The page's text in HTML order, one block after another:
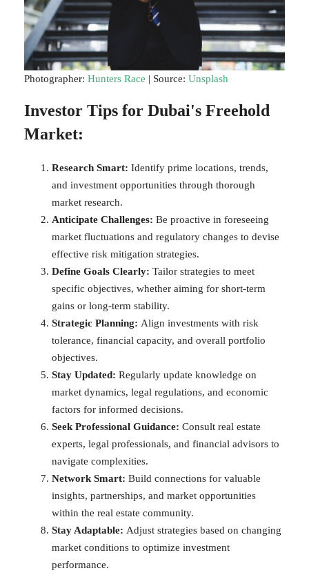
Photographer: Hunters Race | Source: Unsplash
Investor Tips for Dubai's Freehold
Market:
Research Smart: Identify prime locations, trends,
and investment opportunities through thorough
market research.
Anticipate Challenges: Be proactive in foreseeing
market fluctuations and regulatory changes to devise
effective risk mitigation strategies.
Define Goals Clearly: Tailor strategies to meet
specific objectives, whether aiming for short-term
gains or long-term stability.
Strategic Planning: Align investments with risk
tolerance, financial capacity, and overall portfolio
objectives.
Stay Updated: Regularly update knowledge on
market dynamics, legal regulations, and economic
factors for informed decisions.
Seek Professional Guidance: Consult real estate
experts, legal professionals, and financial advisors to
navigate complexities.
Network Smart: Build connections for valuable
insights, partnerships, and market opportunities
within the real estate community.
Stay Adaptable: Adjust strategies based on changing
market conditions to optimize investment
performance.